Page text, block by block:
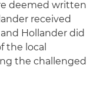
deemed written
received
Hollander did
the local
the challenged